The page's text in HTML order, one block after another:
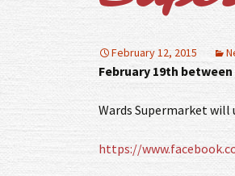
February 12, 2015
February 19th between
Wards Supermarket
https://